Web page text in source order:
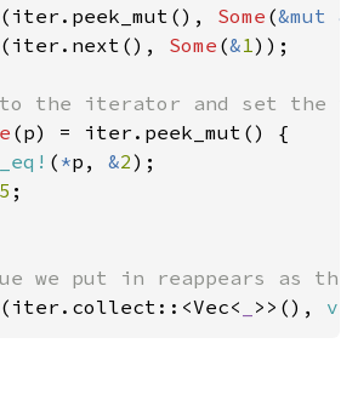
(iter.peek_mut(), Some (&mut &
(iter.next(), Some (&1));
(p) = iter.peek_mut() {
( *p, &2);
5 ;
(iter.collect::<Vec< >>(),